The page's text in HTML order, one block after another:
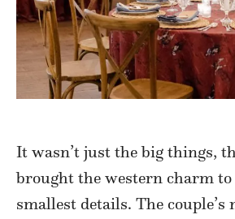
It wasn’t just the big things,
brought the western charm to
smallest details. The couple’s